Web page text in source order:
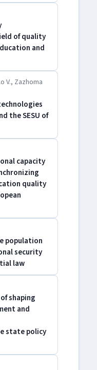
of quality
and
V., Zazhoma
the SESU of
capacity
quality
population
security
law
shaping
and
state policy